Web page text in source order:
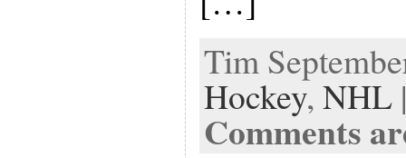
Tim
Hockey,NHL
Comments